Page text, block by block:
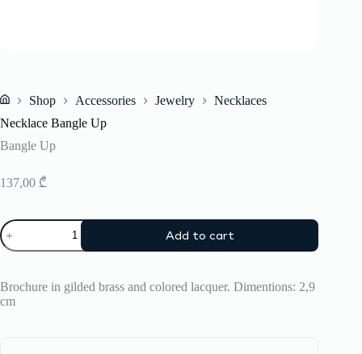
Shop Accessories Jewelry
Necklaces
Necklace Bangle Up
Bangle Up
137,00 ₾
Necklace
Bangle
Up
Add to cart
Brochure in gilded brass and colored lacquer. Dimentions: 2,9
cm